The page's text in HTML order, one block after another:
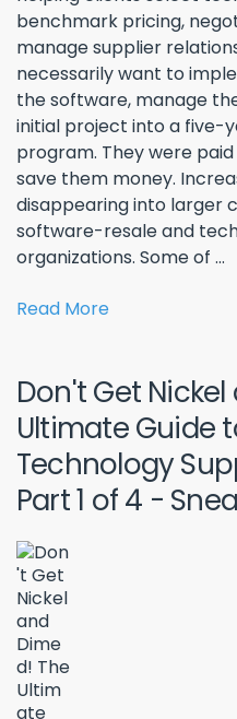
benchmark pricing,
manage supplier
necessarily want to
the software, manage
initial project into a five-
program. They were
save them money.
disappearing into larger
software-resale and
organizations. Some of ...
Read More
Don't Get
Ultimate Guide
Technology
Part 1 of 4 -